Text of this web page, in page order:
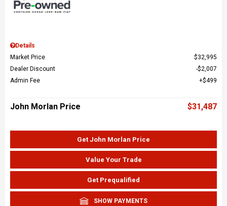
Details
Market Price
$32,995
Dealer Discount
$2,007
Admin Fee
$499
John Morlan Price $31,487
Get John Morlan Price
Value Your Trade
Get Prequalified
SHOW PAYMENTS